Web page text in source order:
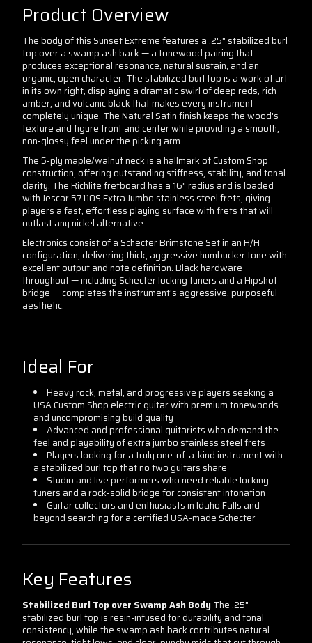
Product Overview
The body of this Sunset Extreme features a .25" stabilized burl
top over a swamp ash back — a tonewood pairing that
produces exceptional resonance, natural sustain, and an
organic, open character. The stabilized burl top is a work of art
in its own right, displaying a dramatic swirl of deep reds, rich
amber, and volcanic black that makes every instrument
completely unique. The Natural Satin finish keeps the wood's
texture and figure front and center while providing a smooth,
non-glossy feel under the picking arm.
The 5-ply maple/walnut neck is a hallmark of Custom Shop
construction, offering outstanding stiffness, stability, and tonal
clarity. The Richlite fretboard has a 16" radius and is loaded
with Jescar 57110S Extra Jumbo stainless steel frets, giving
players a fast, effortless playing surface with frets that will
outlast any nickel alternative.
Electronics consist of a Schecter Brimstone Set in an H/H
configuration, delivering thick, aggressive humbucker tone with
excellent output and note definition. Black hardware
throughout — including Schecter locking tuners and a Hipshot
bridge — completes the instrument's aggressive, purposeful
aesthetic.
Ideal For
Heavy rock, metal, and progressive players seeking a
USA Custom Shop electric guitar with premium tonewoods
and uncompromising build quality
Advanced and professional guitarists who demand the
feel and playability of extra jumbo stainless steel frets
Players looking for a truly one-of-a-kind instrument with
a stabilized burl top that no two guitars share
Studio and live performers who need reliable locking
tuners and a rock-solid bridge for consistent intonation
Guitar collectors and enthusiasts in Idaho Falls and
beyond searching for a certified USA-made Schecter
Key Features
Stabilized Burl Top over Swamp Ash BodyThe .25"
stabilized burl top is resin-infused for durability and tonal
consistency, while the swamp ash back contributes natural